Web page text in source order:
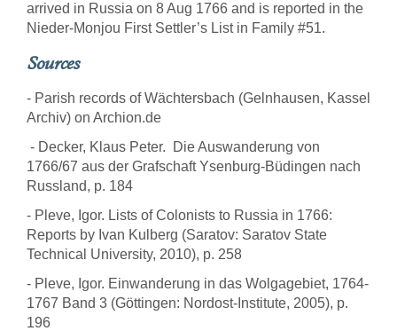
arrived in Russia on 8 Aug 1766 and is reported in the
Nieder-Monjou First Settler’s List in Family #51.
Sources
- Parish records of Wächtersbach (Gelnhausen, Kassel
Archiv) on Archion.de
- Decker, Klaus Peter. Die Auswanderung von
1766/67 aus der Grafschaft Ysenburg-Büdingen nach
Russland, p. 184
- Pleve, Igor. Lists of Colonists to Russia in 1766:
Reports by Ivan Kulberg (Saratov: Saratov State
Technical University, 2010), p. 258
- Pleve, Igor. Einwanderung in das Wolgagebiet, 1764-
1767 Band 3 (Göttingen: Nordost-Institute, 2005), p.
196